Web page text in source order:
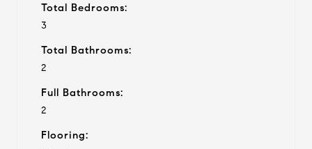
Total Bedrooms:
3
Total Bathrooms:
2
Full Bathrooms:
2
Flooring: